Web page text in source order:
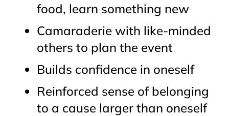
food, learn something new
Camaraderie with like-minded
others to plan the event
Builds confidence in oneself
Reinforced sense of belonging
to a cause larger than oneself